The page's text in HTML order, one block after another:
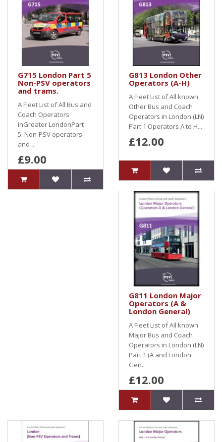
G715 London Part 5
Non-PSV operators
and trams.
A Fleet List of All Bus and
Coach Operators
inGreater LondonPart
5: Non-PSV operators
and ..
£9.00
G813 London Other
Operators (A-H)
A Fleet List of All known
Other Bus and Coach
Operators in London (LN)
Part 1 Operators A to H...
£12.00
G811 London Major
Operators (A &
London General)
A Fleet List of All known
Major Bus and Coach
Operators in London (LN)
Part 1 (A and London
Gen..
£12.00